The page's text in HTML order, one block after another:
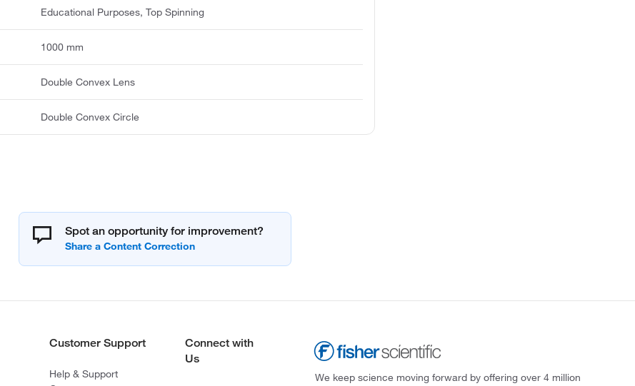
Educational Purposes, Top Spinning
1000 mm
Double Convex Lens
Double Convex Circle
Spot an opportunity for improvement?
Customer Support
Help & Support
Connect with
Us
We keep science moving forward by offering over 4 million